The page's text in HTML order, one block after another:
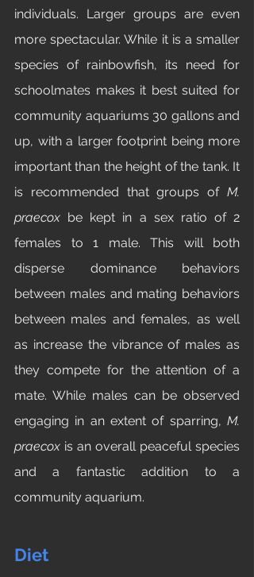
individuals. Larger groups are even
more spectacular. While it is a smaller
species of rainbowfish, its need for
schoolmates makes it best suited for
community aquariums 30 gallons and
up, with a larger footprint being more
important than the height of the tank. It
is recommended that groups of M.
praecox be kept in a sex ratio of 2
females to 1 male. This will both
disperse dominance behaviors
between males and mating behaviors
between males and females, as well
as increase the vibrance of males as
they compete for the attention of a
mate. While males can be observed
engaging in an extent of sparring, M.
praecox is an overall peaceful species
and a fantastic addition to a
community aquarium.
Diet